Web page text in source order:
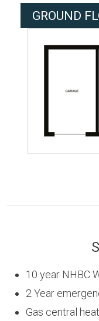
GROUND
10 year NHBC
2 Year
Gas central